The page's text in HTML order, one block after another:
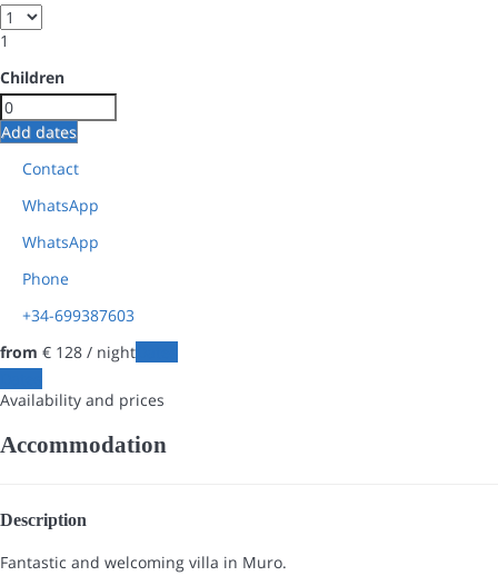
1
Children
Add dates
Contact
WhatsApp
WhatsApp
Phone
+34-699387603
from € 128 / night
Availability and prices
Accommodation
Description
Fantastic and welcoming villa in Muro.